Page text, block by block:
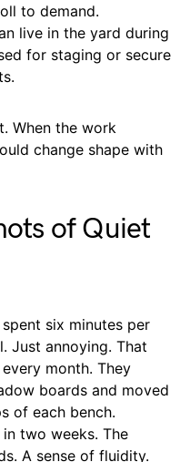
to demand.
live in the yard during
for staging or secure
When the work
change shape with
of Quiet
six minutes per
Just annoying. That
month. They
boards and moved
of each bench.
two weeks. The
A sense of fluidity.